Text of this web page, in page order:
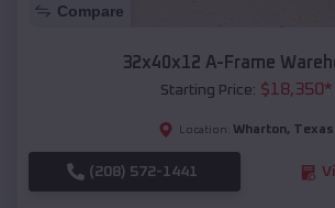
Compare
32x40x12 A-Frame
Starting Price: $18,350*
Location: Wharton, Texas
(208) 572-1441